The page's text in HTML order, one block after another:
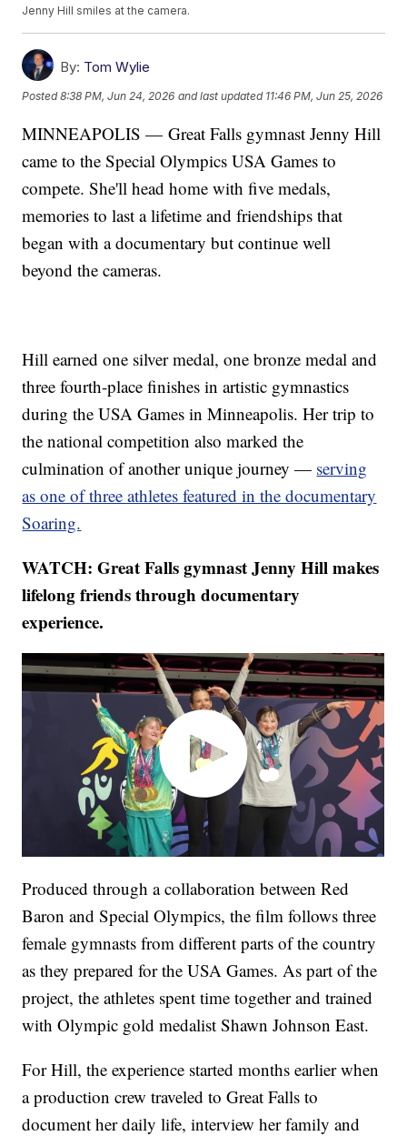
Jenny Hill smiles at the camera.
By: Tom Wylie
Posted8:38 PM, Jun 24, 2026 and last updated 11:46 PM, Jun 25, 2026
MINNEAPOLIS — Great Falls gymnast Jenny Hill
came to the Special Olympics USA Games to
compete. She'll head home with five medals,
memories to last a lifetime and friendships that
began with a documentary but continue well
beyond the cameras.
Hill earned one silver medal, one bronze medal and
three fourth-place finishes in artistic gymnastics
during the USA Games in Minneapolis. Her trip to
the national competition also marked the
culmination of another unique journey — serving
as one of three athletes featured in the documentary
Soaring.
WATCH: Great Falls gymnast Jenny Hill makes
lifelong friends through documentary
experience.
Produced through a collaboration between Red
Baron and Special Olympics, the film follows three
female gymnasts from different parts of the country
as they prepared for the USA Games. As part of the
project, the athletes spent time together and trained
with Olympic gold medalist Shawn Johnson East.
For Hill, the experience started months earlier when
a production crew traveled to Great Falls to
document her daily life, interview her family and